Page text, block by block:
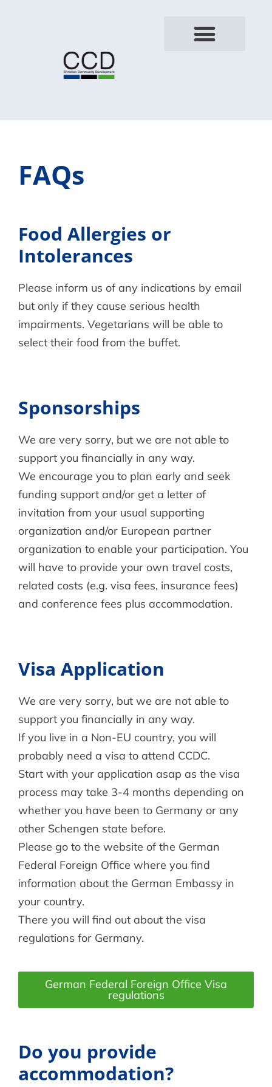
FAQs
Food Allergies or
Intolerances
Please inform us of any indications by email
but only if they cause serious health
impairments. Vegetarians will be able to
select their food from the buffet.
Sponsorships
We are very sorry, but we are not able to
support you financially in any way.
We encourage you to plan early and seek
funding support and/or get a letter of
invitation from your usual supporting
organization and/or European partner
organization to enable your participation. You
will have to provide your own travel costs,
related costs (e.g. visa fees, insurance fees)
and conference fees plus accommodation.
Visa Application
We are very sorry, but we are not able to
support you financially in any way.
If you live in a Non-EU country, you will
probably need a visa to attend CCDC.
Start with your application asap as the visa
process may take 3-4 months depending on
whether you have been to Germany or any
other Schengen state before.
Please go to the website of the German
Federal Foreign Office where you find
information about the German Embassy in
your country.
There you will find out about the visa
regulations for Germany.
German Federal Foreign Office Visa
regulations
Do you provide
accommodation?